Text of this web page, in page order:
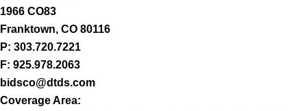
1966 CO83
Franktown, CO 80116
P: 303.720.7221
F: 925.978.2063
bidsco@dtds.com
Coverage Area: